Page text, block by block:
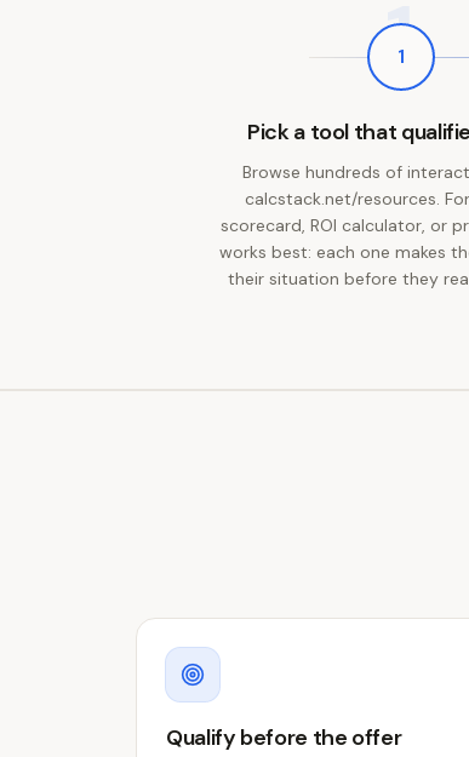
1
1
Pick a tool that
Browse hundreds of
calcstack.net/resources.
scorecard, ROI calculator, or
works best: each one makes
their situation before they
Qualify before the offer